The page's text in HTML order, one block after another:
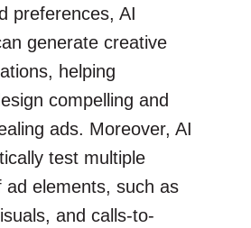
preferences, AI
generate creative
helping
compelling and
ads. Moreover, AI
test multiple
ad elements, such as
and calls-to-